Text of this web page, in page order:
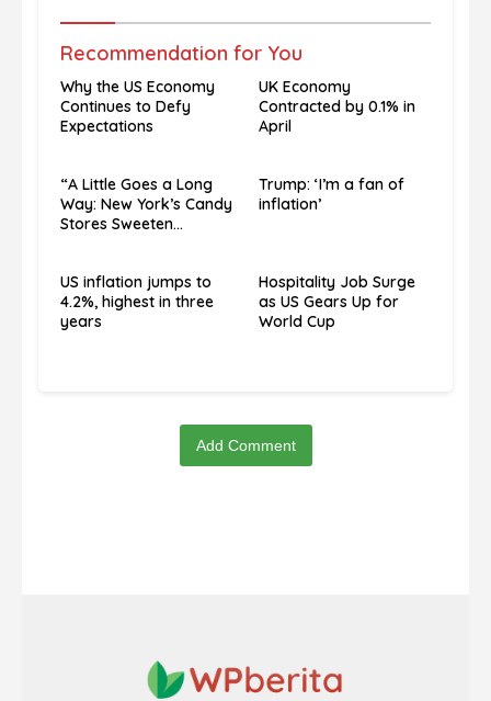
Recommendation for You
Why the US Economy
Continues to Defy
Expectations
UK Economy
Contracted by 0.1% in
April
“A Little Goes a Long
Way: New York’s Candy
Stores Sweeten
Trump: ‘I’m a fan of
inflation’
US inflation jumps to
4.2%, highest in three
years
Hospitality Job Surge
as US Gears Up for
World Cup
Add Comment